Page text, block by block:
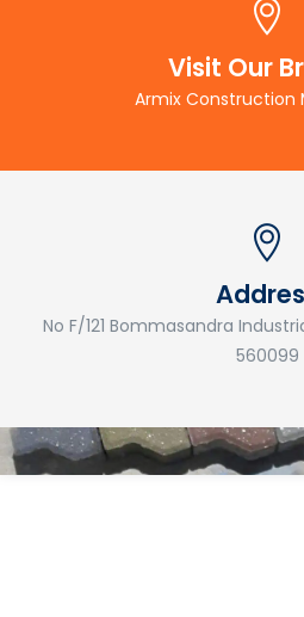
Visit Our
Armix Construction
No F/121 Bommasandra
560099